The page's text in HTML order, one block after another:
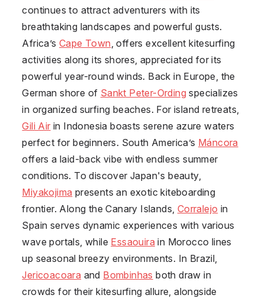
continues to attract adventurers with its
breathtaking landscapes and powerful gusts.
Africa’s Cape Town , offers excellent kitesurfing
activities along its shores, appreciated for its
powerful year-round winds. Back in Europe, the
German shore of Sankt Peter-Ording specializes
in organized surfing beaches. For island retreats,
Gili Air in Indonesia boasts serene azure waters
perfect for beginners. South America’s Máncora
offers a laid-back vibe with endless summer
conditions. To discover Japan's beauty,
Miyakojima presents an exotic kiteboarding
frontier. Along the Canary Islands, Corralejo in
Spain serves dynamic experiences with various
wave portals, while Essaouira in Morocco lines
up seasonal breezy environments. In Brazil,
Jericoacoara and Bombinhas both draw in
crowds for their kitesurfing allure, alongside